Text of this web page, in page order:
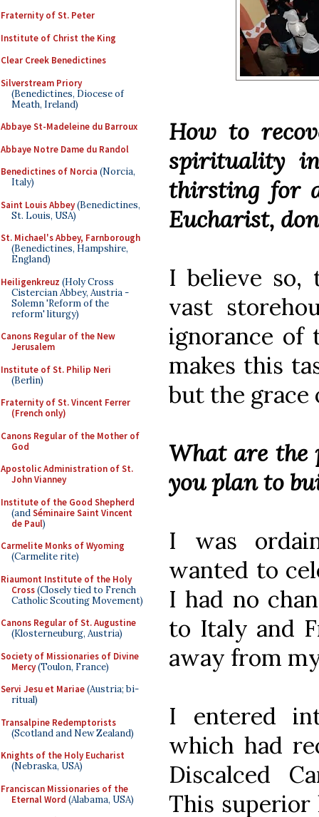
Fraternity of St. Peter
Institute of Christ the King
Clear Creek Benedictines
Silverstream Priory
(Benedictines, Diocese of
Meath, Ireland)
Abbaye St-Madeleine du Barroux
Abbaye Notre Dame du Randol
Benedictines of Norcia (Norcia,
Italy)
Saint Louis Abbey(Benedictines,
St. Louis, USA)
St. Michael's Abbey, Farnborough
(Benedictines, Hampshire,
England)
Heiligenkreuz (Holy Cross
Cistercian Abbey, Austria -
Solemn 'Reform of the
reform' liturgy)
Canons Regular of the New
Jerusalem
Institute of St. Philip Neri
(Berlin)
Fraternity of St. Vincent Ferrer
(French only)
Canons Regular of the Mother of
God
Apostolic Administration of St.
John Vianney
Institute of the Good Shepherd
(andSéminaire Saint Vincent
de Paul)
Carmelite Monks of Wyoming
(Carmelite rite)
Riaumont Institute of the Holy
Cross(Closely tied to French
Catholic Scouting Movement)
Canons Regular of St. Augustine
(Klosterneuburg, Austria)
Society of Missionaries of Divine
Mercy(Toulon, France)
Servi Jesu et Mariae(Austria; bi-
ritual)
Transalpine Redemptorists
(Scotland and New Zealand)
Knights of the Holy Eucharist
(Nebraska, USA)
Franciscan Missionaries of the
Eternal Word (Alabama, USA)
How to
spirituality
thirsting for
Eucharist,
I believe so,
vast
ignorance of
makes this
but the grace
What are the
you plan to
I was
wanted to
I had no
to Italy and
away from
I entered
which had
Discalced
This superior